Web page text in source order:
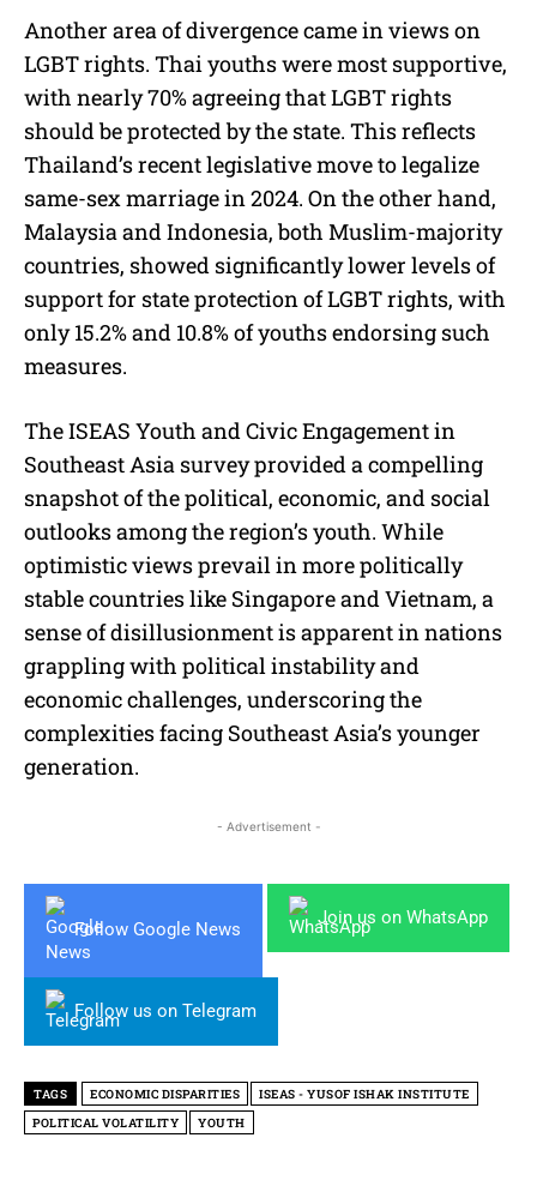
Another area of divergence came in views on
LGBT rights. Thai youths were most supportive,
with nearly 70% agreeing that LGBT rights
should be protected by the state. This reflects
Thailand’s recent legislative move to legalize
same-sex marriage in 2024. On the other hand,
Malaysia and Indonesia, both Muslim-majority
countries, showed significantly lower levels of
support for state protection of LGBT rights, with
only 15.2% and 10.8% of youths endorsing such
measures.
The ISEAS Youth and Civic Engagement in
Southeast Asia survey provided a compelling
snapshot of the political, economic, and social
outlooks among the region’s youth. While
optimistic views prevail in more politically
stable countries like Singapore and Vietnam, a
sense of disillusionment is apparent in nations
grappling with political instability and
economic challenges, underscoring the
complexities facing Southeast Asia’s younger
generation.
- Advertisement -
Follow Google News
Join us on WhatsApp
Follow us on Telegram
TAGS ECONOMIC DISPARITIES
ISEAS - YUSOF ISHAK INSTITUTE
POLITICAL VOLATILITY
YOUTH